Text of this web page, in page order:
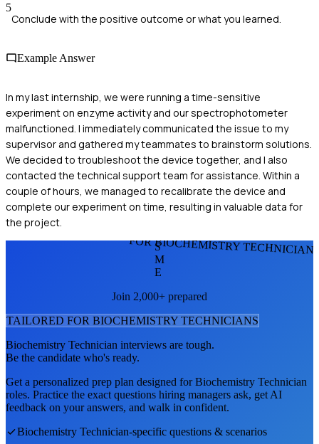
5
Conclude with the positive outcome or what you learned.
Example Answer
In my last internship, we were running a time-sensitive
experiment on enzyme activity and our spectrophotometer
malfunctioned. I immediately communicated the issue to my
supervisor and gathered my teammates to brainstorm solutions.
We decided to troubleshoot the device together, and I also
contacted the technical support team for assistance. Within a
couple of hours, we managed to recalibrate the device and
complete our experiment on time, resulting in valuable data for
the project.
FOR BIOCHEMISTRY
S
M
E
Join 2,000+ prepared
TAILORED FOR BIOCHEMISTRY TECHNICIANS
Biochemistry Technician interviews are tough.
Be the candidate who's ready.
Get a personalized prep plan designed forBiochemistry Technician
roles. Practice the exact questions hiring managers ask, get AI
feedback on your answers, and walk in confident.
Biochemistry Technician-specific questions & scenarios